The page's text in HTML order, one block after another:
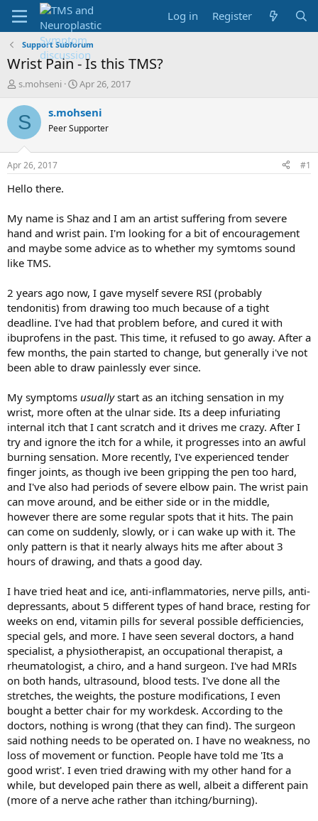
Log in Register
Support Subforum
Wrist Pain - Is this TMS?
T
r
e
d
t
a
e
r
s.mohseni
S
a
t
t
Apr 26, 2017
S s.mohseni
Peer Supporter
Apr 26, 2017 #1
Hello there.
My name is Shaz and I am an artist suffering from severe
hand and wrist pain. I'm looking for a bit of encouragement
and maybe some advice as to whether my symtoms sound
like TMS.
2 years ago now, I gave myself severe RSI (probably
tendonitis) from drawing too much because of a tight
deadline. I've had that problem before, and cured it with
ibuprofens in the past. This time, it refused to go away. After a
few months, the pain started to change, but generally i've not
been able to draw painlessly ever since.
My symptoms usuallystart as an itching sensation in my
wrist, more often at the ulnar side. Its a deep infuriating
internal itch that I cant scratch and it drives me crazy. After I
try and ignore the itch for a while, it progresses into an awful
burning sensation. More recently, I've experienced tender
finger joints, as though ive been gripping the pen too hard,
and I've also had periods of severe elbow pain. The wrist pain
can move around, and be either side or in the middle,
however there are some regular spots that it hits. The pain
can come on suddenly, slowly, or i can wake up with it. The
only pattern is that it nearly always hits me after about 3
hours of drawing, and thats a good day.
I have tried heat and ice, anti-inflammatories, nerve pills, anti-
depressants, about 5 different types of hand brace, resting for
weeks on end, vitamin pills for several possible defficiencies,
special gels, and more. I have seen several doctors, a hand
specialist, a physiotherapist, an occupational therapist, a
rheumatologist, a chiro, and a hand surgeon. I've had MRIs
on both hands, ultrasound, blood tests. I've done all the
stretches, the weights, the posture modifications, I even
bought a better chair for my workdesk. According to the
doctors, nothing is wrong (that they can find). The surgeon
said nothing needs to be operated on. I have no weakness, no
loss of movement or function. People have told me 'Its a
good wrist'. I even tried drawing with my other hand for a
while, but developed pain there as well, albeit a different pain
(more of a nerve ache rather than itching/burning).